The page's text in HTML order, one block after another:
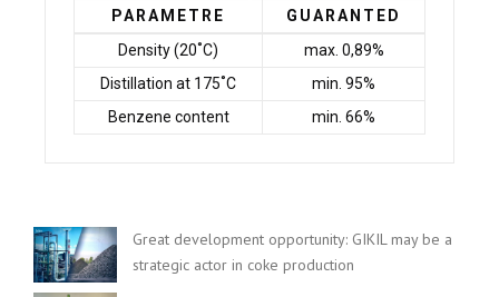
PARAMETRE
GUARANTED
Density (20˚C)
max. 0,89%
Distillation at 175˚C
min. 95%
Benzene content
min. 66%
Great development opportunity: GIKIL may be a
strategic actor in coke production